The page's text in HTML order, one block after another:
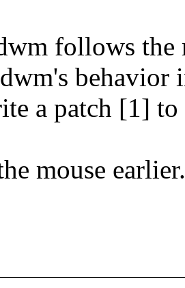
follows
behavior
a patch [1]
mouse earlier.